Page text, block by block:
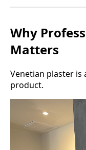
Why
Matters
Venetian plaster is
product.